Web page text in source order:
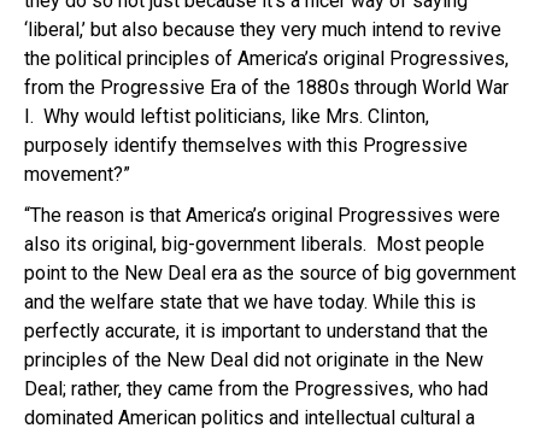
‘liberal,’ but also because they very much intend to revive
the political principles of America’s original Progressives,
from the Progressive Era of the 1880s through World War
I. Why would leftist politicians, like Mrs. Clinton,
purposely identify themselves with this Progressive
movement?”
“The reason is that America’s original Progressives were
also its original, big-government liberals. Most people
point to the New Deal era as the source of big government
and the welfare state that we have today. While this is
perfectly accurate, it is important to understand that the
principles of the New Deal did not originate in the New
Deal; rather, they came from the Progressives, who had
dominated American politics and intellectual cultural a